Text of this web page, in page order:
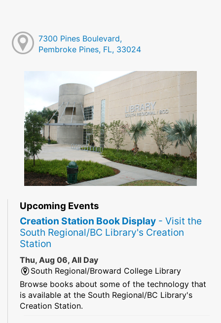
7300 Pines Boulevard,
Pembroke Pines, FL, 33024
Upcoming Events
Creation Station Book Display - Visit the
South Regional/BC Library's Creation
Station
Thu, Aug 06, All Day
South Regional/Broward College Library
Browse books about some of the technology that
is available at the South Regional/BC Library's
Creation Station.